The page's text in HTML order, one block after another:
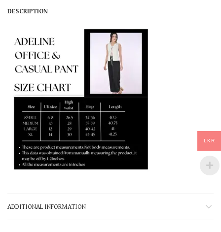
DESCRIPTION
ADDITIONAL INFORMATION
LKR